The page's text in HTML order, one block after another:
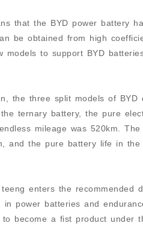
that the BYD power battery
be obtained from high
models to support BYD
the three split models of BYD
ternary battery, the pure
mileage was 520km.
and the pure battery life in
enters the recommended
in power batteries and
to become a fist product under